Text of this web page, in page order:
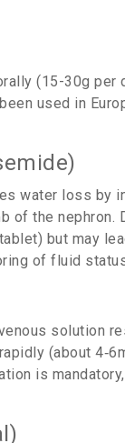
(15-30g per
used in
water loss by
of the nephron.
but may
of fluid
solution
(about
is